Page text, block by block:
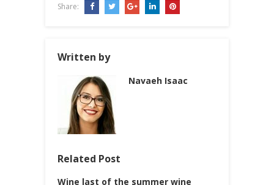
Share:
Written by
Navaeh Isaac
Related Post
Wine last of the summer wine